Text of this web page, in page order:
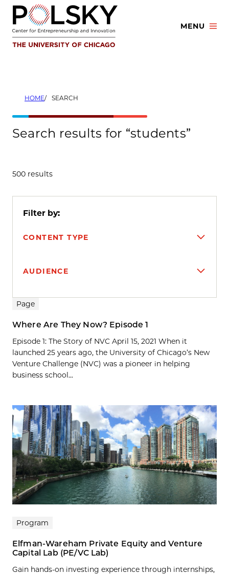
Skip
content
MENU
HOME SEARCH
Search results for “students”
500 results
Filter by:
CONTENT TYPE
AUDIENCE
Search results
Page
Where Are They Now? Episode 1
Episode 1: The Story of NVC April 15, 2021 When it
launched 25 years ago, the University of Chicago’s New
Venture Challenge (NVC) was a pioneer in helping
business school...
Program
Elfman-Wareham Private Equity and Venture
Capital Lab (PE/VC Lab)
Gain hands-on investing experience through internships,